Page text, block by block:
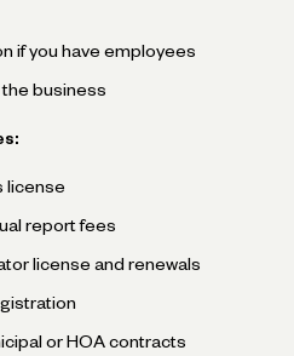
if you have employees
the business
license
report fees
license and renewals
or HOA contracts